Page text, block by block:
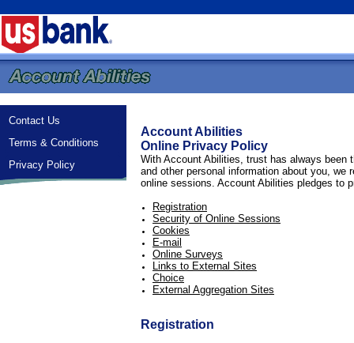
Contact Us
Terms & Conditions
Privacy Policy
Account Abilities
Online Privacy Policy
With Account Abilities, trust has always been
and other personal information about you,
online sessions. Account Abilities pledges to
Registration
Security of Online Sessions
Cookies
E-mail
Online Surveys
Links to External Sites
Choice
External Aggregation Sites
Registration